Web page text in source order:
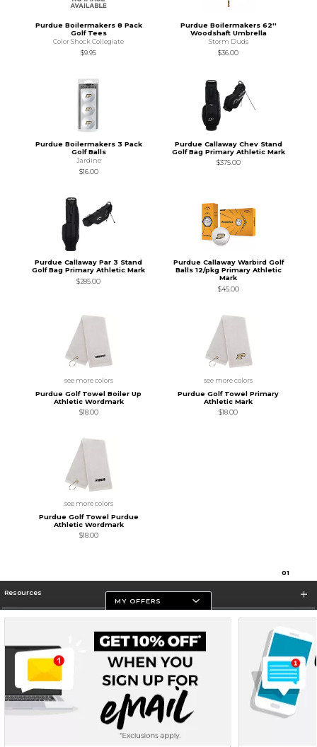
Purdue Boilermakers 8 Pack
Golf Tees
Color Shock Collegiate
$9.95
Purdue Boilermakers 62''
Woodshaft Umbrella
Storm Duds
$36.00
Purdue Boilermakers 3 Pack
Golf Balls
Jardine
$16.00
Purdue Callaway Chev Stand
Golf Bag Primary Athletic Mark
$375.00
Purdue Callaway Par 3 Stand
Golf Bag Primary Athletic Mark
$285.00
Purdue Callaway Warbird Golf
Balls 12/pkg Primary Athletic
Mark
$45.00
see more colors
Purdue Golf Towel Boiler Up
Athletic Wordmark
$18.00
see more colors
Purdue Golf Towel Primary
Athletic Mark
$18.00
see more colors
Purdue Golf Towel Purdue
Athletic Wordmark
$18.00
01
Resources
Store Information
Terms of Use Privacy Policy Careers Site Map Do Not Sell My Info - CA only
Cookie List
Accessibility
Cookie Preference Policy
Copyright ©2026 Follett Higher Education Group
MY OFFERS